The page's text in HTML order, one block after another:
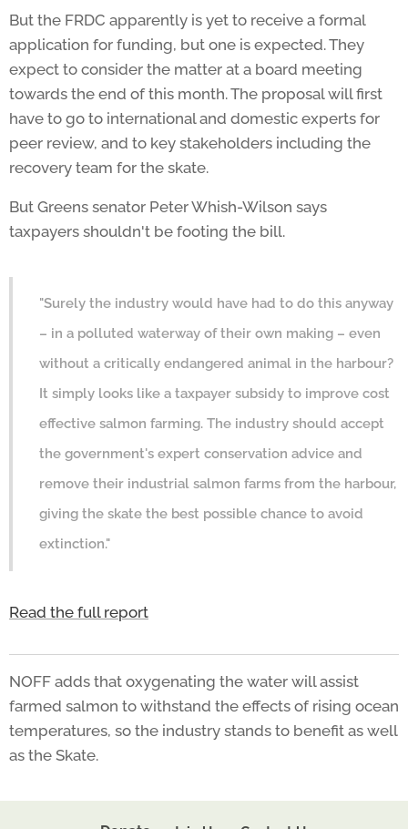
But the FRDC apparently is yet to receive a formal
application for funding, but one is expected. They
expect to consider the matter at a board meeting
towards the end of this month. The proposal will first
have to go to international and domestic experts for
peer review, and to key stakeholders including the
recovery team for the skate.
But Greens senator Peter Whish-Wilson says
taxpayers shouldn't be footing the bill.
"Surely the industry would have had to do this anyway
– in a polluted waterway of their own making – even
without a critically endangered animal in the harbour?
It simply looks like a taxpayer subsidy to improve cost
effective salmon farming. The industry should accept
the government's expert conservation advice and
remove their industrial salmon farms from the harbour,
giving the skate the best possible chance to avoid
extinction."
Read the full report
NOFF adds that oxygenating the water will assist
farmed salmon to withstand the effects of rising ocean
temperatures, so the industry stands to benefit as well
as the Skate.